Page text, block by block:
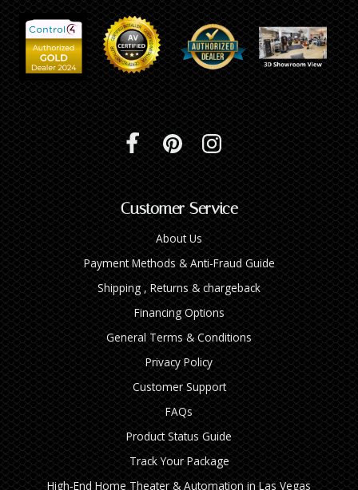
Customer Service
About Us
Payment Methods & Anti-Fraud Guide
Shipping , Returns & chargeback
Financing Options
General Terms & Conditions
Privacy Policy
Customer Support
FAQs
Product Status Guide
Track Your Package
High‑End Home Theater & Automation in Las Vegas
INTEGRATED ANALOG AMPLIFIER
6-ZONE MATRIX AMPLIFIER
8-ZONE MATRIX AMPLIFIER